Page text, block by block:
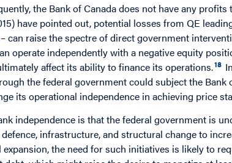
the Bank of Canada does not have any
have pointed out, potential losses from QE
can raise the spectre of direct government
operate independently with a negative equity
affect its ability to finance its operations.18
the federal government could subject the Bank
its operational independence in achieving price
independence is that the federal government is
infrastructure, and structural change to
the need for such initiatives is likely to